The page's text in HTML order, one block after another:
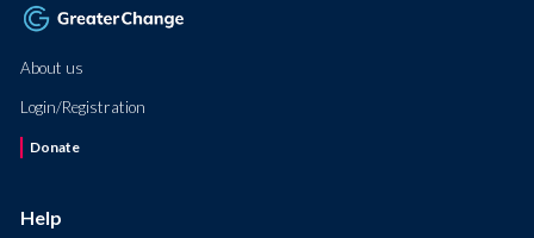
About us
Login/Registration
Donate
Help